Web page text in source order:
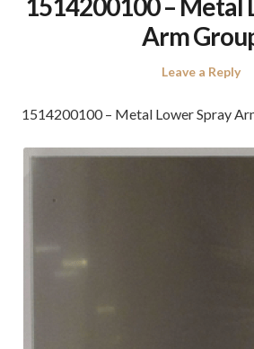
Arm
Leave a Reply
1514200100 – Metal Lower Spray